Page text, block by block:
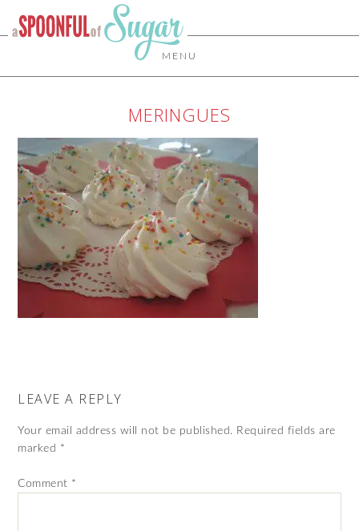
MENU
MERINGUES
LEAVE A REPLY
Your email address will not be published. Required fields are
marked *
Comment *